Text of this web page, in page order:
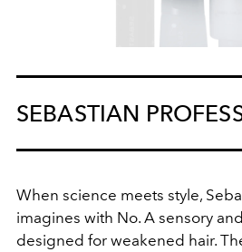
SEBASTIAN
When science meets style,
imagines with No. A sensory
designed for weakened hair.